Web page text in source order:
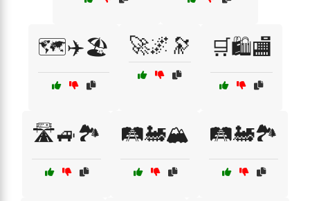
🗺️✈️🏖️ 🚀🌌🔭 🛒🛍️🏬
🛣️🚙🏞️ 🛤️🚂🏔️ 🛤️🚂🏞️